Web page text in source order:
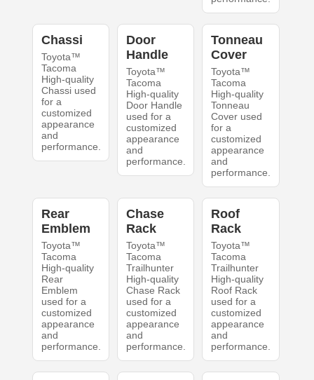
Chassi
Toyota™
Tacoma
High-quality
Chassi used
for a
customized
appearance
and
performance.
Door
Handle
Toyota™
Tacoma
High-quality
Door Handle
used for a
customized
appearance
and
performance.
Tonneau
Cover
Toyota™
Tacoma
High-quality
Tonneau
Cover used
for a
customized
appearance
and
performance.
Rear
Emblem
Toyota™
Tacoma
High-quality
Rear
Emblem
used for a
customized
appearance
and
performance.
Chase
Rack
Toyota™
Tacoma
Trailhunter
High-quality
Chase Rack
used for a
customized
appearance
and
performance.
Roof
Rack
Toyota™
Tacoma
Trailhunter
High-quality
Roof Rack
used for a
customized
appearance
and
performance.